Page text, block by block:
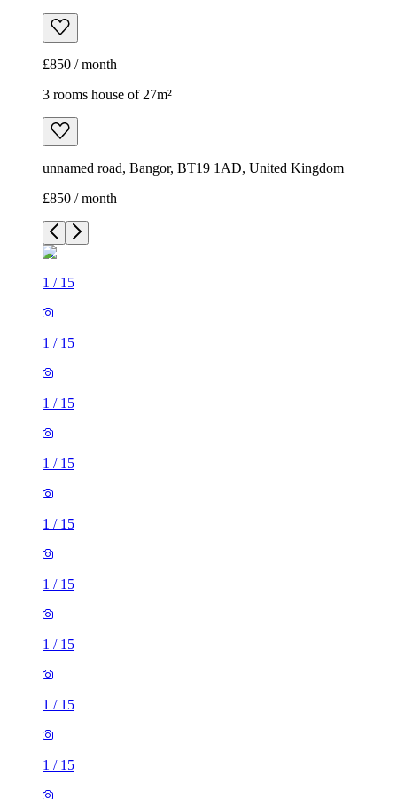
£850 / month
3 rooms house of 27m²
unnamed road, Bangor, BT19 1AD, United Kingdom
£850 / month
1 / 15
1 / 15
1 / 15
1 / 15
1 / 15
1 / 15
1 / 15
1 / 15
1 / 15